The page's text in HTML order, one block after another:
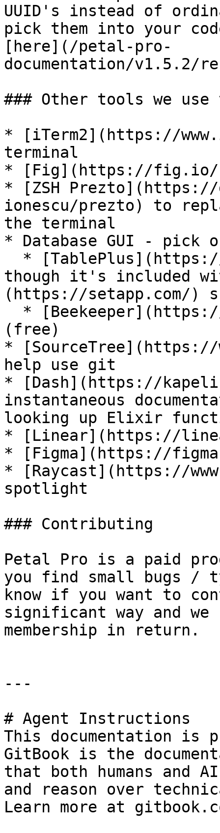
UUID's instead of
pick them into your
[here](/petal-pro-
documentation/v1.5.2/
### Other tools we use
* [iTerm2](https://
terminal
* [Fig](https://fig.io/)
* [ZSH
ionescu/prezto) to
the terminal
* Database GUI - pick
though it's included
(https://setapp.com/)
(free)
* [SourceTree](https://
help use git
* [Dash](https://
instantaneous
looking up Elixir
* [Linear](https://
* [Figma](https://
* [Raycast](https://
spotlight
### Contributing
Petal Pro is a paid
you find small bugs /
know if you want to
significant way and
membership in return.
---
# Agent Instructions
This documentation is
GitBook is the
that both humans and
and reason over
Learn more at